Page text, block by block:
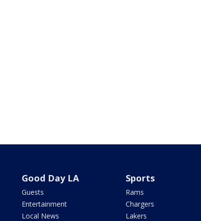
Good Day LA
Guests
Entertainment
Local News
Sports
Rams
Chargers
Lakers